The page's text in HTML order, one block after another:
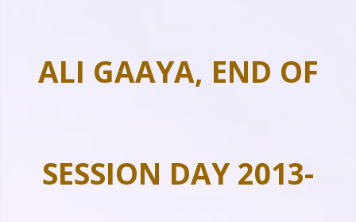
REGISTER
ARTICLES
ALI GAAYA, END OF
SESSION DAY 2013-